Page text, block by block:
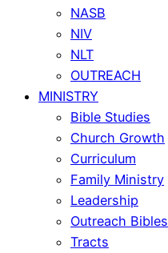
NASB
NIV
NLT
OUTREACH
MINISTRY
Bible Studies
Church Growth
Curriculum
Family Ministry
Leadership
Outreach Bibles
Tracts